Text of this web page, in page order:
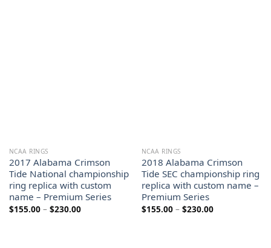
NCAA RINGS
2017 Alabama Crimson
Tide National championship
ring replica with custom
name – Premium Series
$155.00 – $230.00Price
NCAA RINGS
2018 Alabama Crimson
Tide SEC championship ring
replica with custom name –
Premium Series
$155.00 – $230.00Price